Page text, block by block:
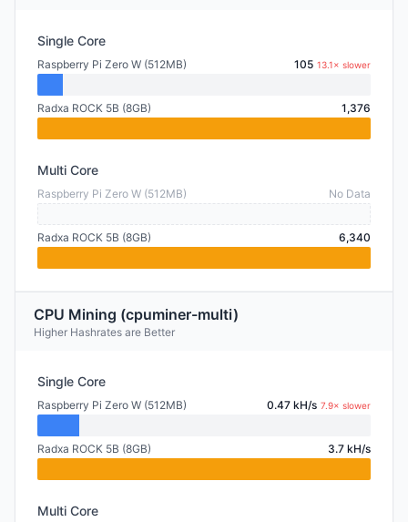
Single Core
Raspberry Pi Zero W (512MB) 105 13.1× slower
Radxa ROCK 5B (8GB) 1,376
Multi Core
Raspberry Pi Zero W (512MB) No Data
Radxa ROCK 5B (8GB) 6,340
CPU Mining (cpuminer-multi)
Higher Hashrates are Better
Single Core
Raspberry Pi Zero W (512MB) 0.47 kH/s 7.9× slower
Radxa ROCK 5B (8GB) 3.7 kH/s
Multi Core